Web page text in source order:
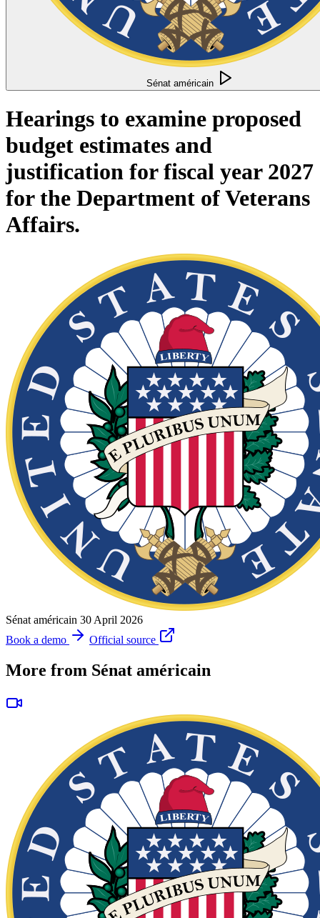
Sénat américain
Hearings to examine proposed
budget estimates and
justification for fiscal year 2027
for the Department of Veterans
Affairs.
Sénat américain 30 April 2026
Book a demo
Official source
More from Sénat américain